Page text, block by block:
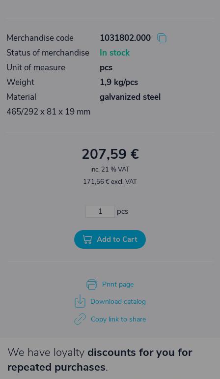
Merchandise code
1031802.000
Status of merchandise
In stock
Unit of measure
pcs
Weight
1,9 kg/pcs
Material
galvanized steel
465/292 x 81 x 19 mm
207,59 €
inc. 21 % VAT
171,56 € excl. VAT
pcs
Add to Cart
Print page
Download catalog
Copy link to share
We have loyalty discounts for you for
repeated purchases.